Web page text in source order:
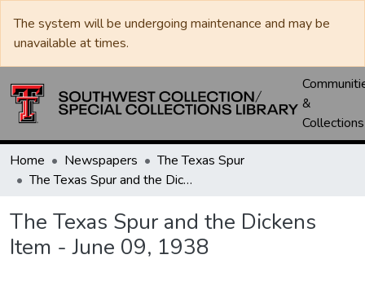
The system will be undergoing maintenance and may be
unavailable at times.
&
Collections
Home Newspapers
The Texas Spur
The Texas Spur and the Dickens Item - June 09, 1938
The Texas Spur and the Dickens
Item - June 09, 1938